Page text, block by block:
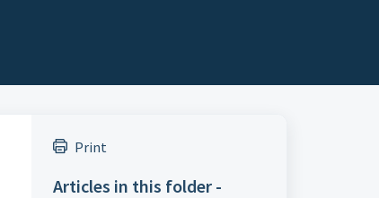
Print
Articles in this folder -